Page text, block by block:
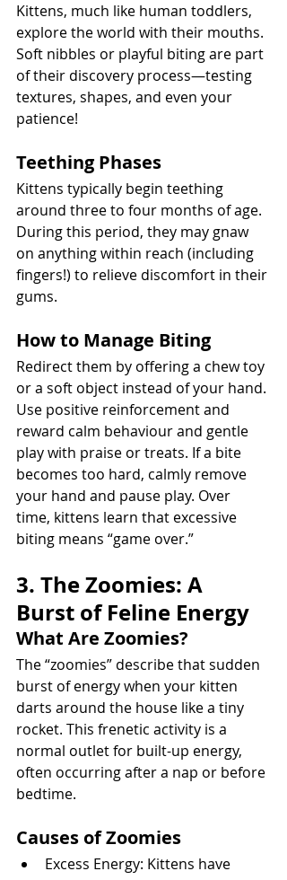
Kittens, much like human toddlers,
explore the world with their mouths.
Soft nibbles or playful biting are part
of their discovery process—testing
textures, shapes, and even your
patience!
Teething Phases
Kittens typically begin teething
around three to four months of age.
During this period, they may gnaw
on anything within reach (including
fingers!) to relieve discomfort in their
gums.
How to Manage Biting
Redirect them by offering a chew toy
or a soft object instead of your hand.
Use positive reinforcement and
reward calm behaviour and gentle
play with praise or treats. If a bite
becomes too hard, calmly remove
your hand and pause play. Over
time, kittens learn that excessive
biting means “game over.”
3. The Zoomies: A
Burst of Feline Energy
What Are Zoomies?
The “zoomies” describe that sudden
burst of energy when your kitten
darts around the house like a tiny
rocket. This frenetic activity is a
normal outlet for built-up energy,
often occurring after a nap or before
bedtime.
Causes of Zoomies
Excess Energy: Kittens have